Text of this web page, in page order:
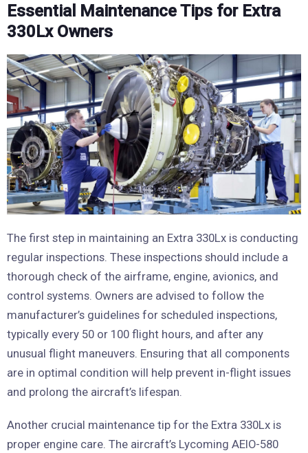
Essential Maintenance Tips for Extra
330Lx Owners
The first step in maintaining an Extra 330Lx is conducting
regular inspections. These inspections should include a
thorough check of the airframe, engine, avionics, and
control systems. Owners are advised to follow the
manufacturer’s guidelines for scheduled inspections,
typically every 50 or 100 flight hours, and after any
unusual flight maneuvers. Ensuring that all components
are in optimal condition will help prevent in-flight issues
and prolong the aircraft’s lifespan.
Another crucial maintenance tip for the Extra 330Lx is
proper engine care. The aircraft’s Lycoming AEIO-580